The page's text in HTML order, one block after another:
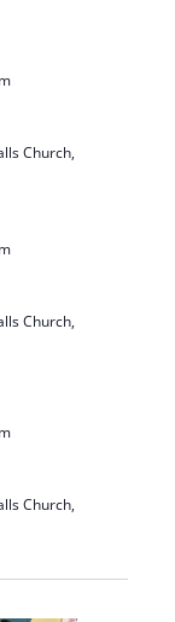
Church,
Church,
Church,